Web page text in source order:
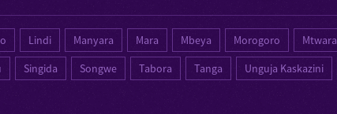
Lindi Manyara Mara Mbeya Morogoro Mtwara
Singida Songwe Tabora Tanga Unguja Kaskazini